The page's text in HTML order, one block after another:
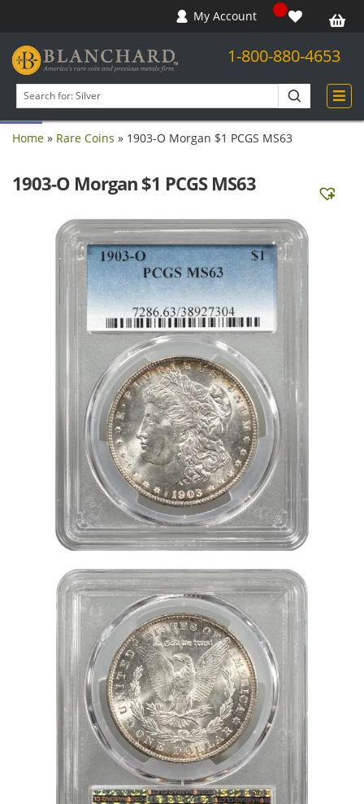
Open toolbar
My Account
1-800-880-4653
products
Home » Rare Coins » 1903-O Morgan $1 PCGS MS63
1903-O Morgan $1 PCGS MS63